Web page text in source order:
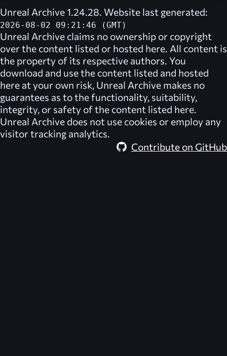
Unreal Archive 1.24.28. Website last generated:
2026-08-02 09:21:46 (GMT)
Unreal Archive claims no ownership or copyright
over the content listed or hosted here. All content is
the property of its respective authors. You
download and use the content listed and hosted
here at your own risk, Unreal Archive makes no
guarantees as to the functionality, suitability,
integrity, or safety of the content listed here.
Unreal Archive does not use cookies or employ any
visitor tracking analytics.
Contribute on GitHub